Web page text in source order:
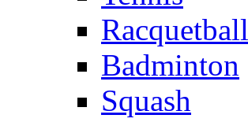
Racquetball
Badminton
Squash